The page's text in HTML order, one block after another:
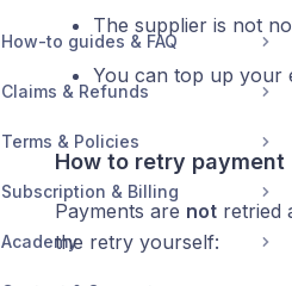
How-to guides & FAQ
Claims & Refunds
Terms & Policies
Subscription & Billing
Academy
The supplier is not
You can top up your
How to retry payment
Payments are notretried
the retry yourself: